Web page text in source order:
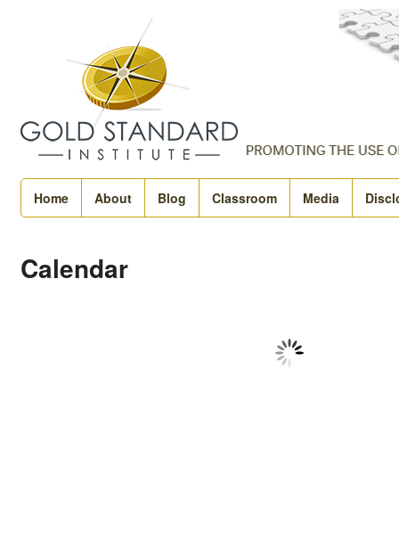
Home About Blog Classroom Media
Calendar